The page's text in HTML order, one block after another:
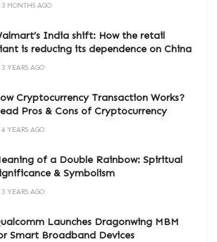
3 MONTHS AGO
India shift: How the retail
is reducing its dependence on China
3 YEARS AGO
Cryptocurrency Transaction Works?
Pros & Cons of Cryptocurrency
4 YEARS AGO
of a Double Rainbow: Spiritual
& Symbolism
3 YEARS AGO
Launches Dragonwing MBM
Smart Broadband Devices